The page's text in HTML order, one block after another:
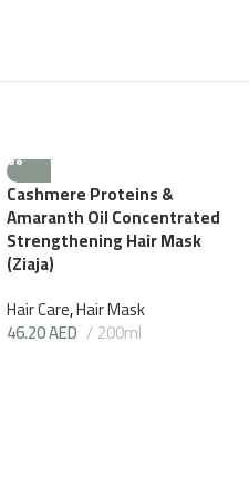
Cashmere Proteins &
Amaranth Oil Concentrated
Strengthening Hair Mask
(Ziaja)
Hair Care,Hair Mask
46.20AED 200ml